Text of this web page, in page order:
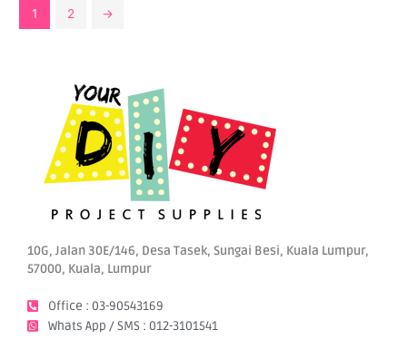
1 2 →
10G, Jalan 30E/146, Desa Tasek, Sungai Besi, Kuala Lumpur,
57000, Kuala, Lumpur
Office : 03-90543169
Whats App / SMS : 012-3101541